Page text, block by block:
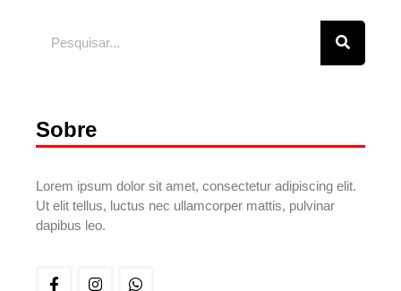
Sobre
Lorem ipsum dolor sit amet, consectetur adipiscing elit.
Ut elit tellus, luctus nec ullamcorper mattis, pulvinar
dapibus leo.